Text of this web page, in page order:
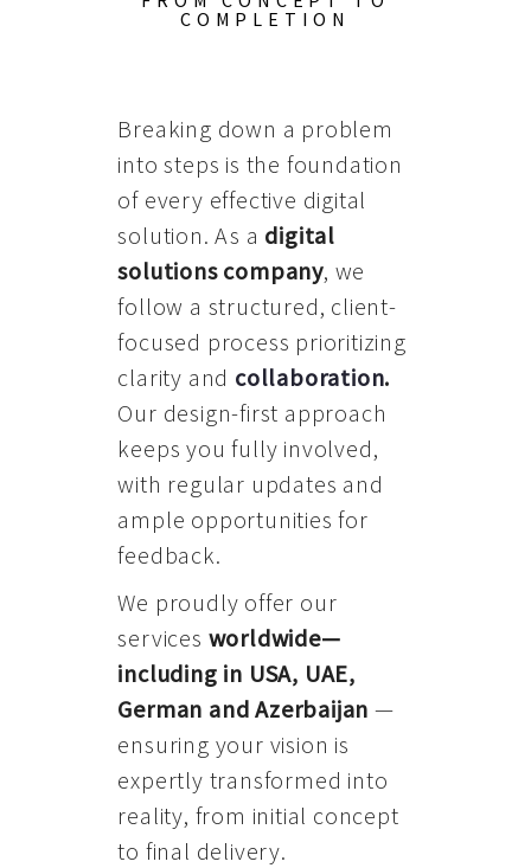
COMPLETION
Breaking down a problem
into steps is the foundation
of every effective digital
solution. As a digital
solutions company, we
follow a structured, client-
focused process prioritizing
clarity and collaboration.
Our design-first approach
keeps you fully involved,
with regular updates and
ample opportunities for
feedback.
We proudly offer our
services worldwide—
including in USA, UAE,
German and Azerbaijan —
ensuring your vision is
expertly transformed into
reality, from initial concept
to final delivery.